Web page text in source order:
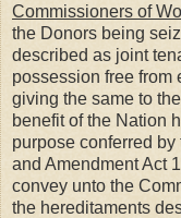
Commissioners of
the Donors being
described as joint
possession free from
giving the same to
benefit of the Nation
purpose conferred
and Amendment Act
convey unto the
the hereditaments